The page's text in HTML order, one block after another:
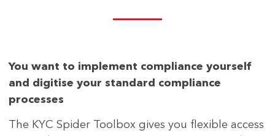
You want to implement compliance yourself
and digitise your standard compliance
processes
The KYC Spider Toolbox gives you flexible access